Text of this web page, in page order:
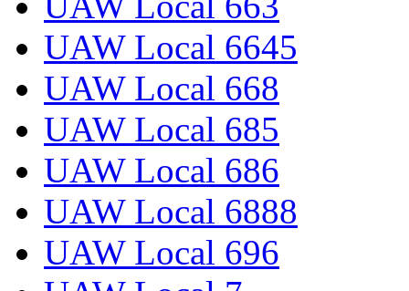
UAW Local 6645
UAW Local 668
UAW Local 685
UAW Local 686
UAW Local 6888
UAW Local 696